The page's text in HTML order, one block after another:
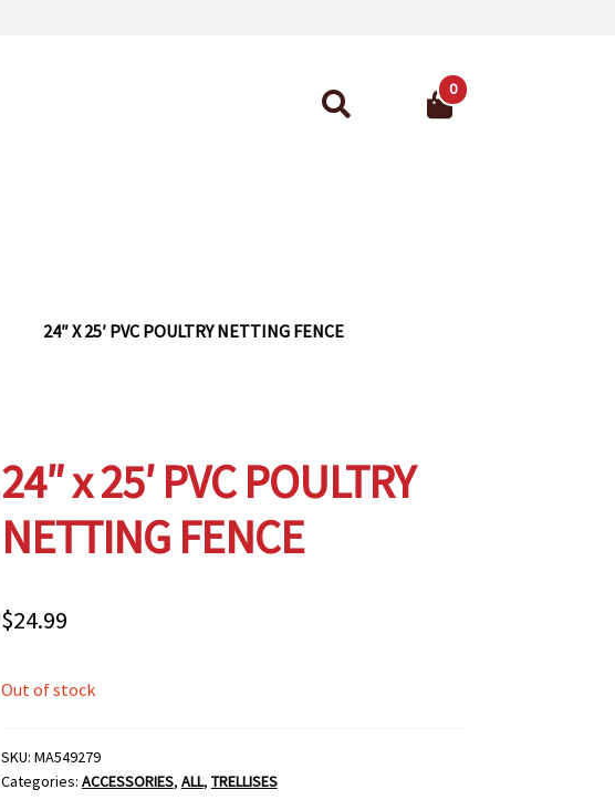
Search
0
24″ X 25′ PVC POULTRY NETTING FENCE
24″ x 25′ PVC POULTRY
NETTING FENCE
$24.99
Out of stock
SKU: MA549279
Categories: ACCESSORIES, ALL, TRELLISES